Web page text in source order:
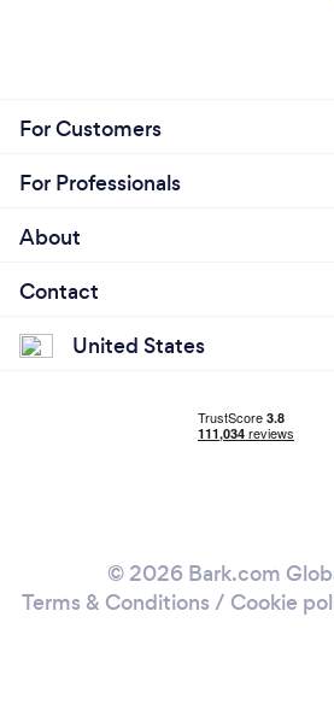
For Customers
For Professionals
About
Contact
United States
© 2026 Bark.com
Terms & Conditions / Cookie